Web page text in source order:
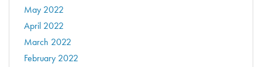
May 2022
April 2022
March 2022
February 2022